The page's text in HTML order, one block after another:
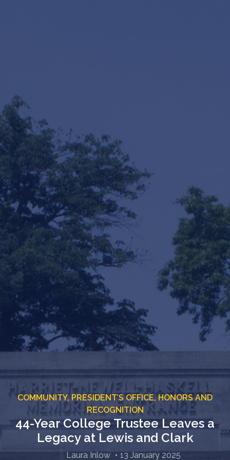
COMMUNITY, PRESIDENT’S OFFICE,HONORS AND
RECOGNITION
44-Year College Trustee Leaves a
Legacy at Lewis and Clark
Laura Inlow 13 January 2025